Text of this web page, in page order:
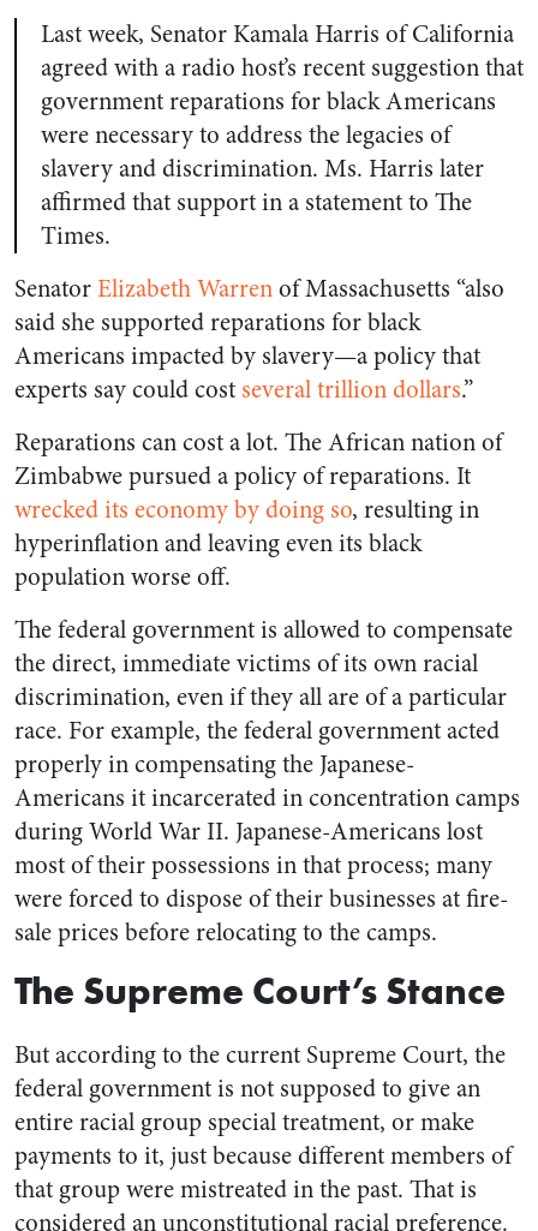
Last week, Senator Kamala Harris of California
agreed with a radio host’s recent suggestion that
government reparations for black Americans
were necessary to address the legacies of
slavery and discrimination. Ms. Harris later
affirmed that support in a statement to The
Times.
SenatorElizabeth Warrenof Massachusetts “also
said she supported reparations for black
Americans impacted by slavery—a policy that
experts say could cost several trillion dollars.”
Reparations can cost a lot. The African nation of
Zimbabwe pursued a policy of reparations. It
wrecked its economy by doing so, resulting in
hyperinflation and leaving even its black
population worse off.
The federal government is allowed to compensate
the direct, immediate victims of its own racial
discrimination, even if they all are of a particular
race. For example, the federal government acted
properly in compensating the Japanese-
Americans it incarcerated in concentration camps
during World War II. Japanese-Americans lost
most of their possessions in that process; many
were forced to dispose of their businesses at fire-
sale prices before relocating to the camps.
The Supreme Court’s Stance
But according to the current Supreme Court, the
federal government is not supposed to give an
entire racial group special treatment, or make
payments to it, just because different members of
that group were mistreated in the past. That is
considered an unconstitutional racial preference.